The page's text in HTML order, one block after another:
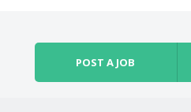
POST A JOB